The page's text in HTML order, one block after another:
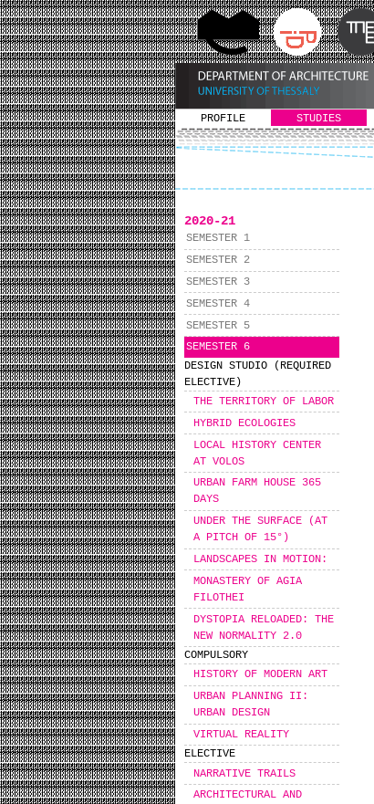
PROFILE STUDIES
2020-21
SEMESTER 1
SEMESTER 2
SEMESTER 3
SEMESTER 4
SEMESTER 5
SEMESTER 6
DESIGN STUDIO (REQUIRED
ELECTIVE)
THE TERRITORY OF LABOR
HYBRID ECOLOGIES
LOCAL HISTORY CENTER
AT VOLOS
URBAN FARM HOUSE 365
DAYS
UNDER THE SURFACE (AT
A PITCH OF 15°)
LANDSCAPES IN MOTION:
MONASTERY OF AGIA
FILOTHEI
DYSTOPIA RELOADED: THE
NEW NORMALITY 2.0
COMPULSORY
HISTORY OF MODERN ART
URBAN PLANNING II:
URBAN DESIGN
VIRTUAL REALITY
ELECTIVE
NARRATIVE TRAILS
ARCHITECTURAL AND